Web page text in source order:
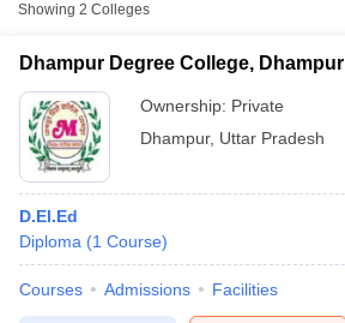
Showing 2 Colleges
Dhampur Degree College, Dhampur
Ownership: Private
Dhampur, Uttar Pradesh
D.El.Ed
Diploma (1 Course)
Courses Admissions Facilities